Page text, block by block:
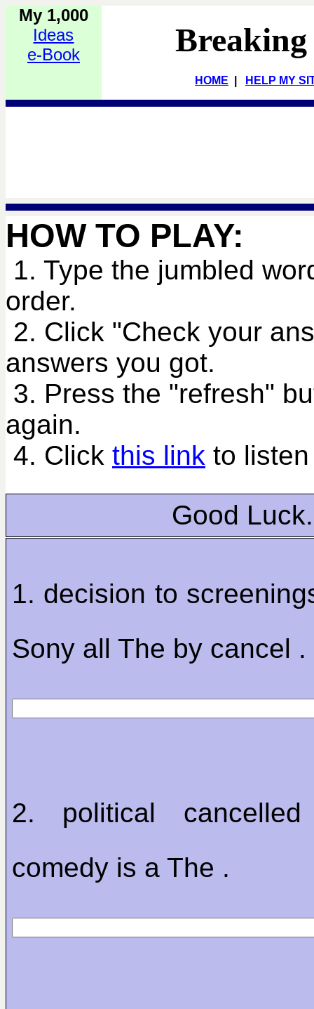
My 1,000
Ideas
e-Book
Breaking
HOME HELP MY
HOW TO PLAY:
1. Type the jumbled
order.
2. Click "Check your
answers you got.
3. Press the "refresh"
again.
4. Click this link to
Good Luck.
1. decision to
Sony all The by cancel .
2. political
comedy is a The .